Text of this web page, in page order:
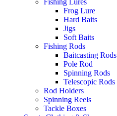
Fishing Lures
Frog Lure
Hard Baits
Jigs
Soft Baits
Fishing Rods
Baitcasting Rods
Pole Rod
Spinning Rods
Telescopic Rods
Rod Holders
Spinning Reels
Tackle Boxes